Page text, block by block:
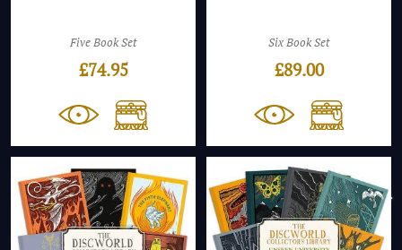
Five Book Set
£74.95
Six Book Set
£89.00